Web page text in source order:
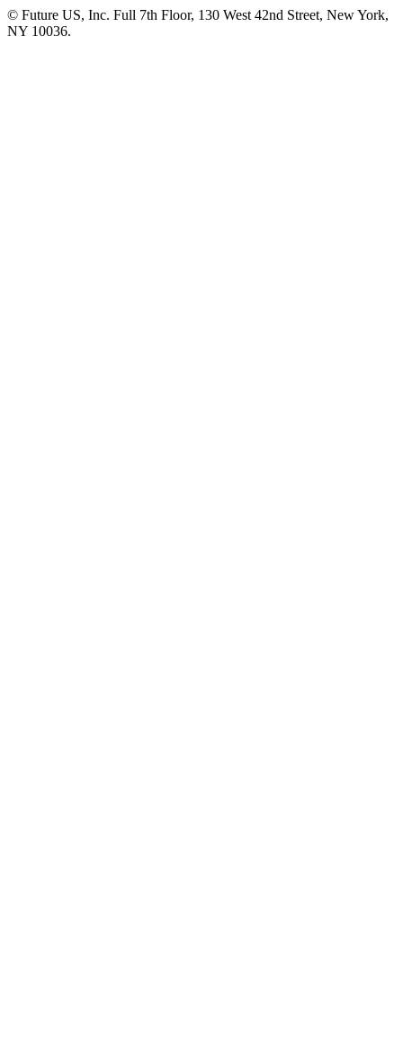
© Future US, Inc. Full 7th Floor, 130 West 42nd Street, New York,
NY 10036.